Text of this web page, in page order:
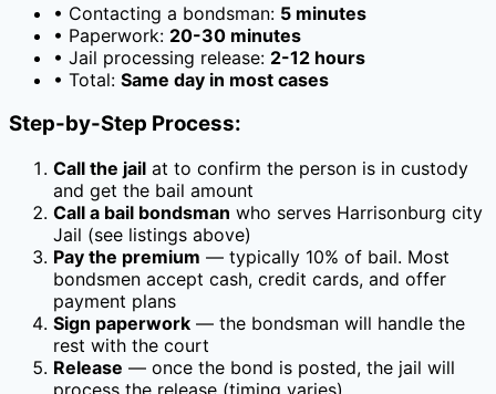
• Contacting a bondsman: 5 minutes
• Paperwork: 20-30 minutes
• Jail processing release: 2-12 hours
• Total: Same day in most cases
Step-by-Step Process:
Call the jail at to confirm the person is in custody
and get the bail amount
Call a bail bondsman who serves Harrisonburg city
Jail (see listings above)
Pay the premium — typically 10% of bail. Most
bondsmen accept cash, credit cards, and offer
payment plans
Sign paperwork — the bondsman will handle the
rest with the court
Release — once the bond is posted, the jail will